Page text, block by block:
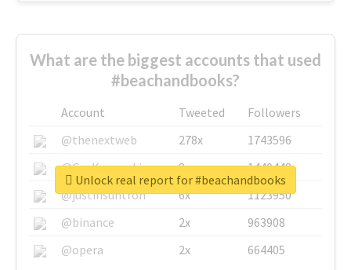
What are the biggest accounts that used
#beachandbooks?
Account Tweeted
Followers
@thenextweb
278x
1743596
@GuyKawasaki
8x
1440448
@justinsuntron
6x
1123950
@binance
2x
963908
@opera
2x 664405
Unlock real report for #beachandbooks